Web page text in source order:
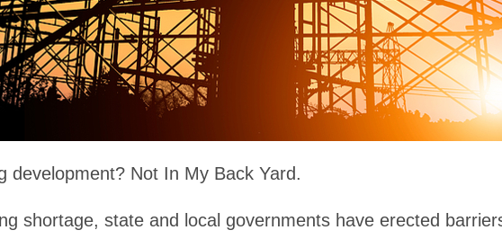
development? Not In My Back Yard.
shortage, state and local governments have erected